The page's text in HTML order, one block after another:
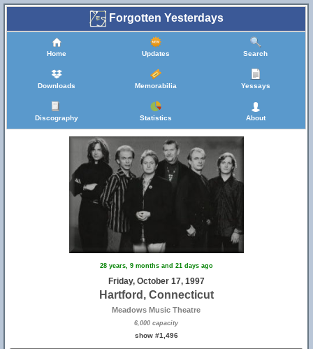
Forgotten Yesterdays
Home Updates Search
Downloads Memorabilia Yessays
Discography Statistics About
28 years, 9 months and 21 days ago
Friday, October 17, 1997
Hartford, Connecticut
Meadows Music Theatre
6,000 capacity
show #1,496